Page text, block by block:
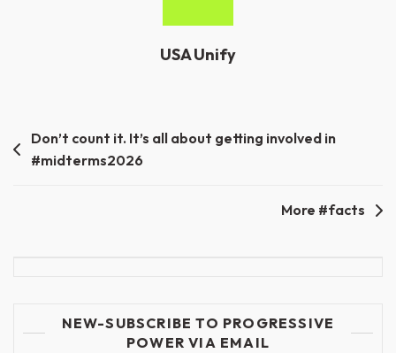
USA Unify
Post
navigation
Don’t count it. It’s all about getting involved in
#midterms2026
More #facts
NEW-SUBSCRIBE TO PROGRESSIVE
POWER VIA EMAIL